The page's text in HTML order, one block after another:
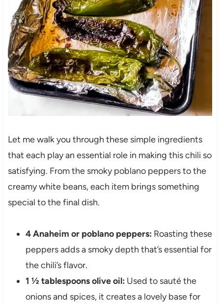
Let me walk you through these simple ingredients
that each play an essential role in making this chili so
satisfying. From the smoky poblano peppers to the
creamy white beans, each item brings something
special to the final dish.
4 Anaheim or poblano peppers: Roasting these
peppers adds a smoky depth that’s essential for
the chili’s flavor.
1 ½ tablespoons olive oil: Used to sauté the
onions and spices, it creates a lovely base for